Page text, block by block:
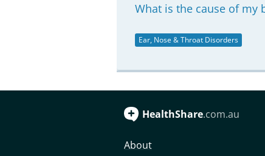
What is the cause of my
Ear, Nose & Throat Disorders
HealthShare.com.au
About